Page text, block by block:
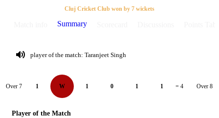
Match
Details
Cluj Cricket Club won by 7 wickets
Summary
player of the match: Taranjeet Singh
Over 7 1 W 1 0 1 1 = 4 Over 8
Player of the Match